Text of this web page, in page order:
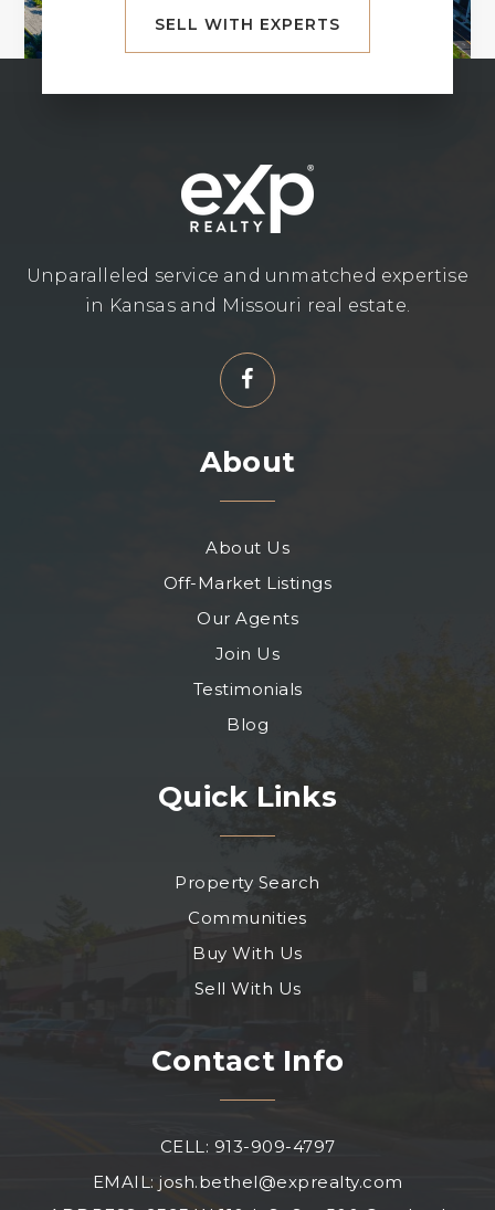
SELL WITH EXPERTS
Unparalleled service and unmatched expertise
in Kansas and Missouri real estate.
About
About Us
Off-Market Listings
Our Agents
Join Us
Testimonials
Blog
Quick Links
Property Search
Communities
Buy With Us
Sell With Us
Contact Info
CELL: 913-909-4797
EMAIL: josh.bethel@exprealty.com